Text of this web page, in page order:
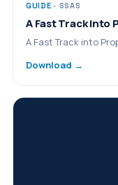
GUIDE · SSAS
A Fast Track
A Fast Track into
Download →